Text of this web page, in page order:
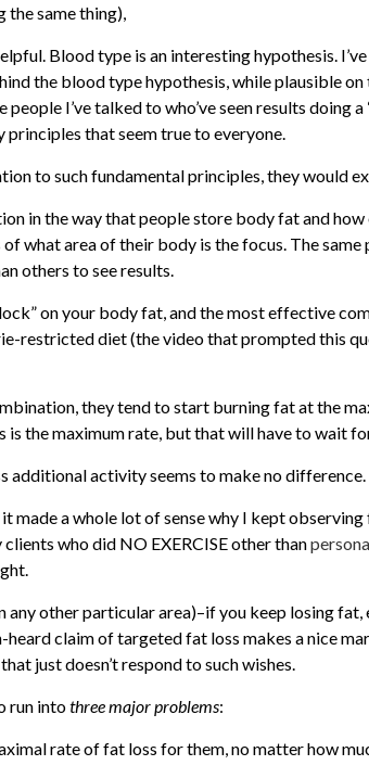
the same thing),
Blood type is an interesting hypothesis.
the blood type hypothesis, while plausible
I’ve talked to who’ve seen results
that seem true to everyone.
to such fundamental principles, they would
in the way that people store body fat and
what area of their body is the focus. The
others to see results.
on your body fat, and the most effective
restricted diet (the video that prompted this
they tend to start burning fat at the
is the maximum rate, but that will have to wait
additional activity seems to make no difference.
made a whole lot of sense why I kept
who did NO EXERCISE other than
other particular area)–if you keep losing
claim of targeted fat loss makes a nice
just doesn’t respond to such wishes.
run intothree major problems:
rate of fat loss for them, no matter how